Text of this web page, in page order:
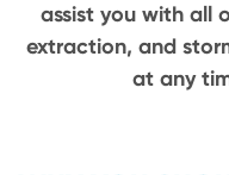
assist you with all
extraction, and
at any